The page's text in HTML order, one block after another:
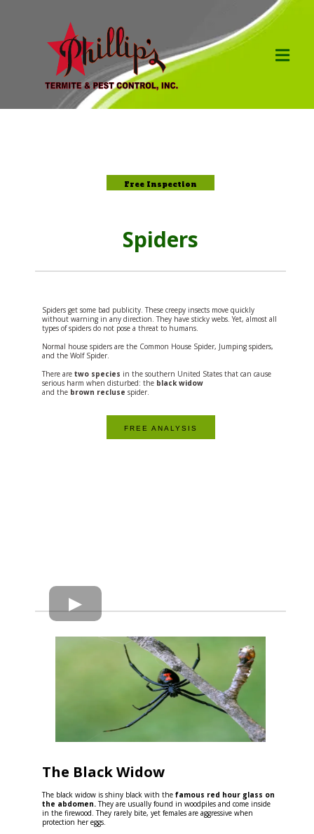
Free Inspection
Spiders
Spiders get some bad publicity. These creepy insects move quickly
without warning in any direction. They have sticky webs. Yet, almost all
types of spiders do not pose a threat to humans.
Normal house spiders are the Common House Spider, Jumping spiders,
and the Wolf Spider.
There are two species in the southern United States that can cause
serious harm when disturbed: the black widow
and the brown recluse spider.
FREE ANALYSIS
The Black Widow
The black widow is shiny black with the famous red hour glass on
the abdomen.They are usually found in woodpiles and come inside
in the firewood. They rarely bite, yet females are aggressive when
protection her eggs.